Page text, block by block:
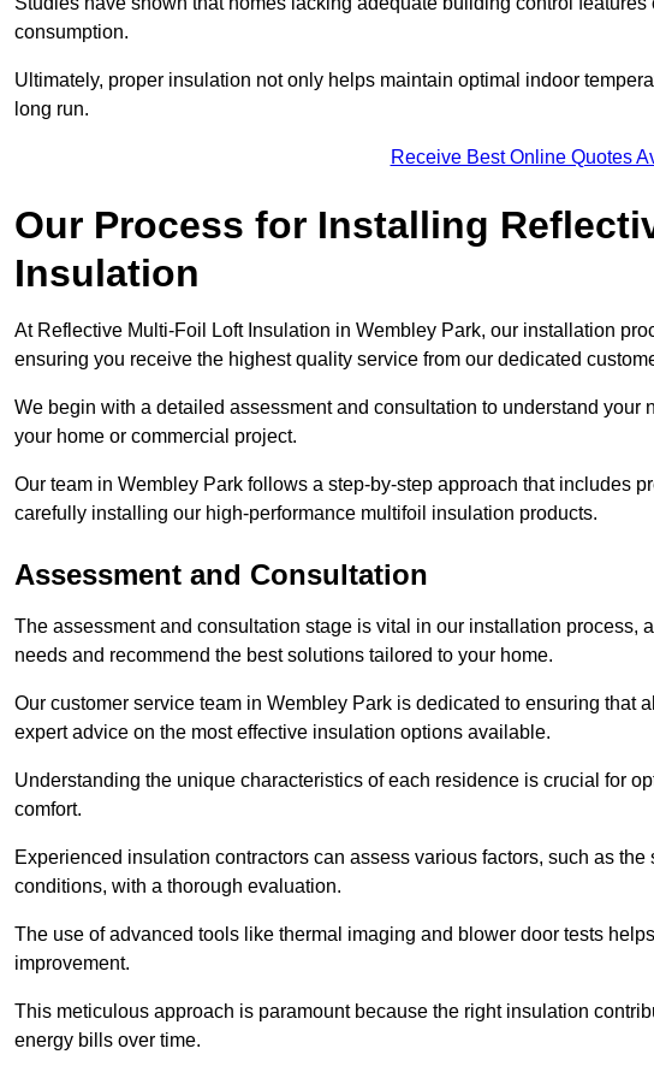
consumption.
Ultimately, proper insulation not only helps maintain optimal indoor
long run.
Receive Best Online Quotes
Our Process for Installing
Insulation
At Reflective Multi-Foil Loft Insulation in Wembley Park, our installation
ensuring you receive the highest quality service from our dedicated
We begin with a detailed assessment and consultation to understand
your home or commercial project.
Our team in Wembley Park follows a step-by-step approach that includes
carefully installing our high-performance multifoil insulation products.
Assessment and Consultation
The assessment and consultation stage is vital in our installation process,
needs and recommend the best solutions tailored to your home.
Our customer service team in Wembley Park is dedicated to ensuring that
expert advice on the most effective insulation options available.
Understanding the unique characteristics of each residence is crucial for
comfort.
Experienced insulation contractors can assess various factors, such as
conditions, with a thorough evaluation.
The use of advanced tools like thermal imaging and blower door tests
improvement.
This meticulous approach is paramount because the right insulation
energy bills over time.